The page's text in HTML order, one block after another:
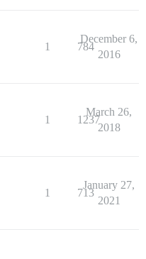
1 784
December 6,
2016
1 1237
March 26,
2018
1 713
January 27,
2021